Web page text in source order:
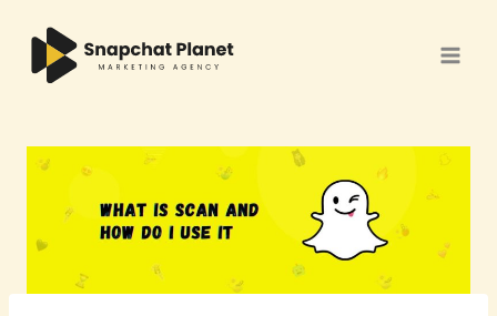
content